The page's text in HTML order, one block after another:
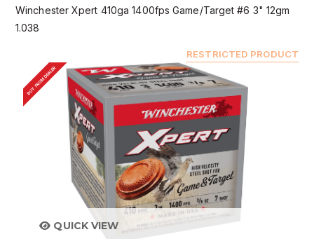
Winchester Xpert 410ga 1400fps Game/Target #6 3" 12gm
1.038
RESTRICTED PRODUCT
BUY FROM DEALER
QUICK VIEW